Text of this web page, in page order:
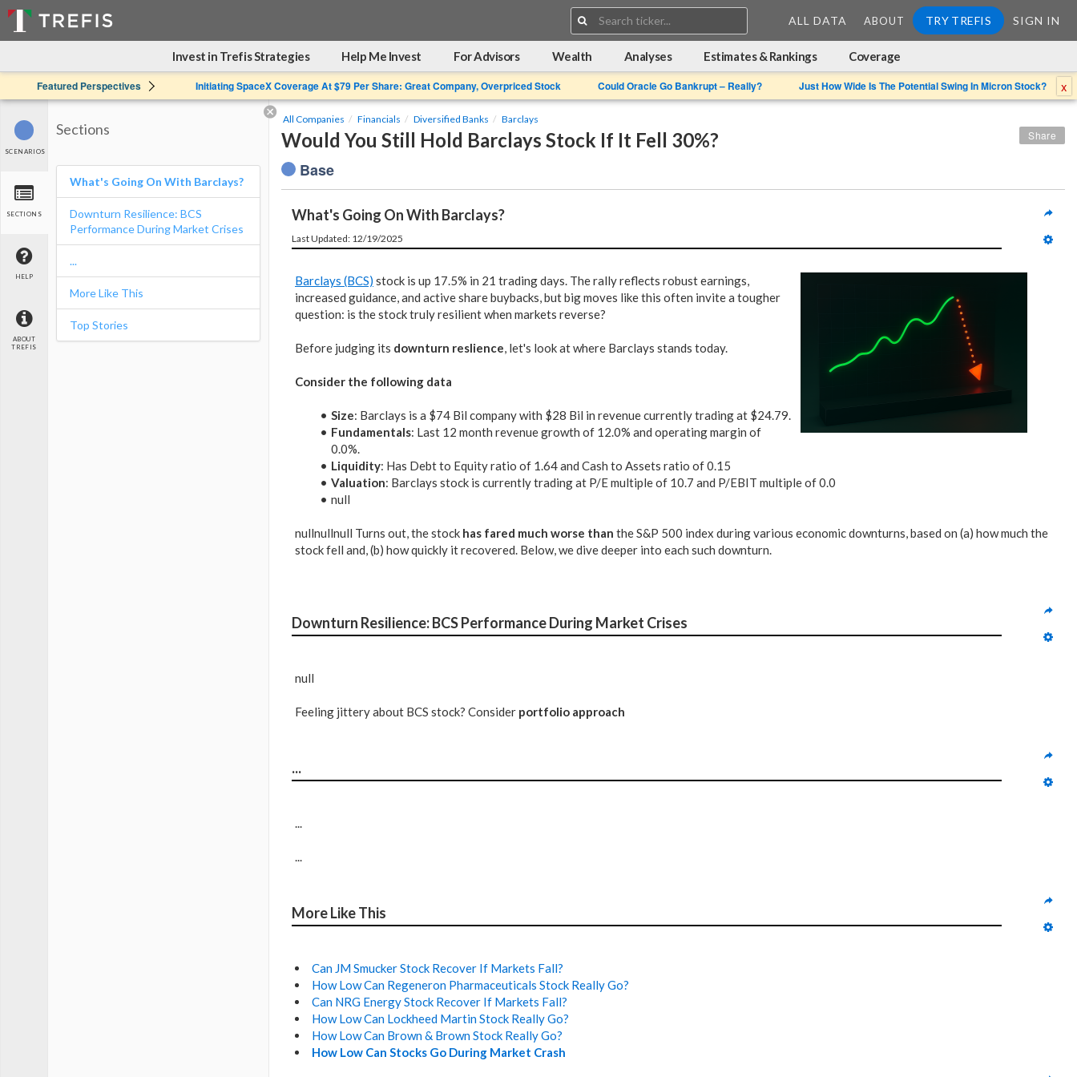
Search:
ALL DATA ABOUT TRY TREFIS SIGN IN
Invest in Trefis Strategies Help Me Invest For Advisors Wealth Analyses Estimates & Rankings Coverage
Featured Perspectives Initiating SpaceX Coverage At $79 Per Share: Great Company, Overpriced Stock Could Oracle Go Bankrupt – Really? Just How Wide Is The Potential Swing In Micron Stock? x
SCENARIOS
SECTIONS
HELP
ABOUT
TREFIS
Sections
What's Going On With Barclays?
Downturn Resilience: BCS
Performance During Market Crises
...
More Like This
Top Stories
All Companies Financials Diversified Banks Barclays
Would You Still Hold Barclays Stock If It Fell 30%? Share
Base
What's Going On With Barclays?
Last Updated: 12/19/2025
Barclays (BCS) stock is up 17.5% in 21 trading days. The rally reflects robust earnings,
increased guidance, and active share buybacks, but big moves like this often invite a tougher
question: is the stock truly resilient when markets reverse?
Before judging its downturn reslience, let's look at where Barclays stands today.
Consider the following data
Size: Barclays is a $74 Bil company with $28 Bil in revenue currently trading at $24.79.
Fundamentals: Last 12 month revenue growth of 12.0% and operating margin of
0.0%.
Liquidity: Has Debt to Equity ratio of 1.64 and Cash to Assets ratio of 0.15
Valuation: Barclays stock is currently trading at P/E multiple of 10.7 and P/EBIT multiple of 0.0
null
nullnullnull Turns out, the stock has fared much worse than the S&P 500 index during various economic downturns, based on (a) how much the
stock fell and, (b) how quickly it recovered. Below, we dive deeper into each such downturn.
Downturn Resilience: BCS Performance During Market Crises
null
Feeling jittery about BCS stock? Consider portfolio approach
...
...
...
More Like This
Can JM Smucker Stock Recover If Markets Fall?
How Low Can Regeneron Pharmaceuticals Stock Really Go?
Can NRG Energy Stock Recover If Markets Fall?
How Low Can Lockheed Martin Stock Really Go?
How Low Can Brown & Brown Stock Really Go?
How Low Can Stocks Go During Market Crash